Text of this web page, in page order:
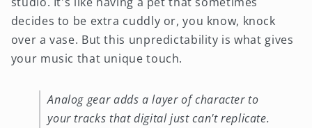
decides to be extra cuddly or, you know, knock
over a vase. But this unpredictability is what gives
your music that unique touch.
Analog gear adds a layer of character to
your tracks that digital just can't replicate.